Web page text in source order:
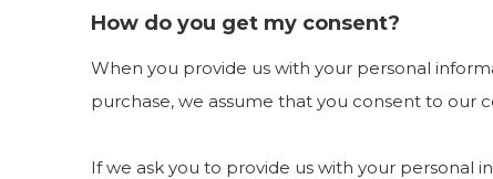
How do you get my consent?
When you provide us with your personal
purchase, we assume that you consent to our
If we ask you to provide us with your personal